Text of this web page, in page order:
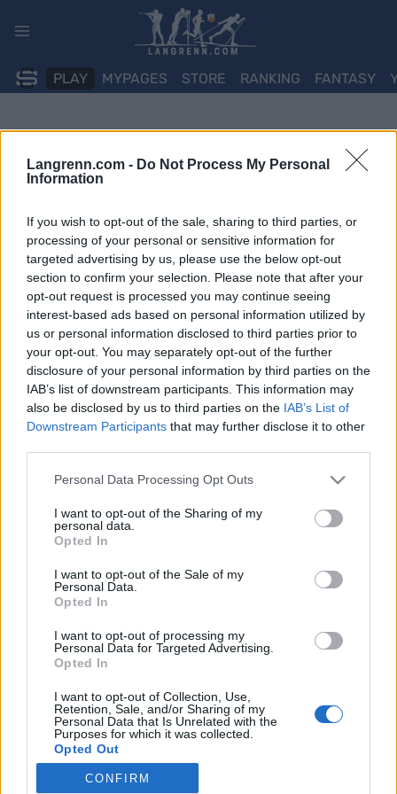
Langrenn.com - Do Not Process My Personal
Information
If you wish to opt-out of the sale, sharing to third parties, or
processing of your personal or sensitive information for
targeted advertising by us, please use the below opt-out
section to confirm your selection. Please note that after your
opt-out request is processed you may continue seeing
interest-based ads based on personal information utilized by
us or personal information disclosed to third parties prior to
your opt-out. You may separately opt-out of the further
disclosure of your personal information by third parties on the
IAB’s list of downstream participants. This information may
also be disclosed by us to third parties on the IAB’s List of
Downstream Participants that may further disclose it to other
Please note that this website/app uses one or more Google
not limited to your visit or usage behaviour. You may click to
grant or deny consent to Google and its third-party tags to
use your data for below specified purposes in below Google
consent section.
Personal Data Processing Opt Outs
I want to opt-out of the Sharing of my
personal data.
Opted In
I want to opt-out of the Sale of my
Personal Data.
Opted In
I want to opt-out of processing my
Personal Data for Targeted Advertising.
Opted In
I want to opt-out of Collection, Use,
Retention, Sale, and/or Sharing of my
Personal Data that Is Unrelated with the
Purposes for which it was collected.
Opted Out
Google consents
CONFIRM
PLAY MYPAGES STORE RANKING FANTASY
Langrenn Allround
19-årige Malin Hoelsveen imponerte på 1500 meter under Bislett
norgescuprenn på ski. Men hun vil ikke velge en av idrettene – i
hvert fall ikke nå.
Kontakt oss